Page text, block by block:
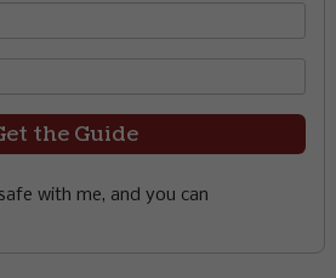
with me, and you can